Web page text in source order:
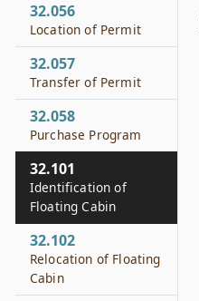
32.056
Location of Permit
32.057
Transfer of Permit
32.058
Purchase Program
32.101
Identification of
Floating Cabin
32.102
Relocation of Floating
Cabin